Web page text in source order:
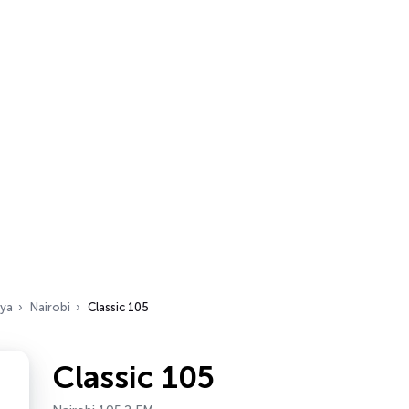
Nairobi Classic 105
Classic 105